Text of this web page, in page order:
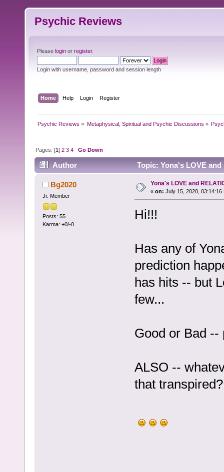
Psychic Reviews
Please login or register.
Login with username, password and session length
Home Help Login Register
Psychic Reviews » Metaphysical, Spiritual and Psychic Discussions »
Pages: [1]2 3 4 Go Down
Author Topic: Yona's LOVE
Bg2020
Jr. Member
Posts: 55
Karma: +0/-0
Yona's LOVE and
« on: July 15, 2020, 03:14:16
Hi!!!
Has any of
prediction
has hits -- but
few...
Good or Bad
ALSO --
that transpired?